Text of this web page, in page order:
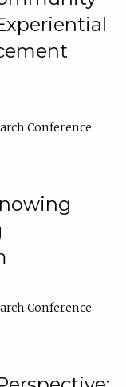
Conference
Conference